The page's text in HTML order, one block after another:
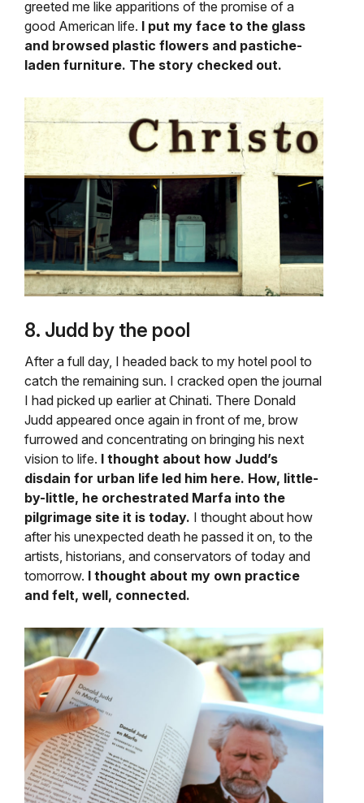
greeted me like apparitions of the promise of a
good American life. I put my face to the glass
and browsed plastic flowers and pastiche-
laden furniture. The story checked out.
8. Judd by the pool
After a full day, I headed back to my hotel pool to
catch the remaining sun. I cracked open the journal
I had picked up earlier at Chinati. There Donald
Judd appeared once again in front of me, brow
furrowed and concentrating on bringing his next
vision to life. I thought about how Judd’s
disdain for urban life led him here. How, little-
by-little, he orchestrated Marfa into the
pilgrimage site it is today. I thought about how
after his unexpected death he passed it on, to the
artists, historians, and conservators of today and
tomorrow. I thought about my own practice
and felt, well, connected.